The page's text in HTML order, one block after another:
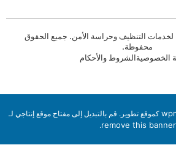
التنظيف وحراسة الأمن. جميع الحقوق
محفوظة.
الشروط والأحكام
تطوير. قم بالتبديل إلى مفتاح موقع إنتاجي لـ
remove this
.